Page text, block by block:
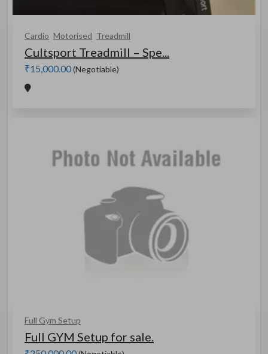
Cardio Motorised Treadmill
Cultsport Treadmill – Spe...
₹15,000.00(Negotiable)
Full Gym Setup
Full GYM Setup for sale.